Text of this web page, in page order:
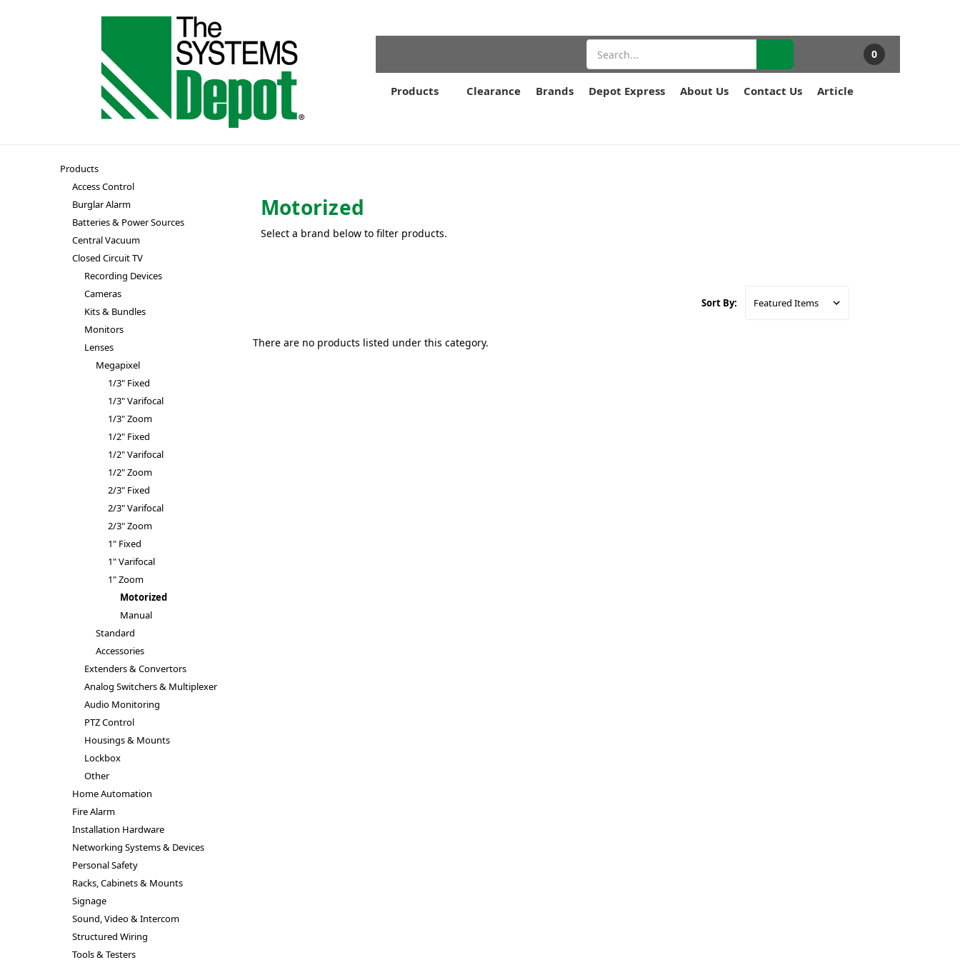
Products Clearance Brands Depot Express About Us Contact Us Article
0
Motorized
Select a brand below to filter products.
Products
Access Control
Burglar Alarm
Batteries & Power Sources
Central Vacuum
Closed Circuit TV
Recording Devices
Cameras
Kits & Bundles
Monitors
Lenses
Megapixel
1/3" Fixed
1/3" Varifocal
1/3" Zoom
1/2" Fixed
1/2" Varifocal
1/2" Zoom
2/3" Fixed
2/3" Varifocal
2/3" Zoom
1" Fixed
1" Varifocal
1" Zoom
Motorized
Manual
Standard
Accessories
Extenders & Convertors
Analog Switchers & Multiplexer
Audio Monitoring
PTZ Control
Housings & Mounts
Lockbox
Other
Home Automation
Fire Alarm
Installation Hardware
Networking Systems & Devices
Personal Safety
Racks, Cabinets & Mounts
Signage
Sound, Video & Intercom
Structured Wiring
Tools & Testers
Sort By:
There are no products listed under this category.